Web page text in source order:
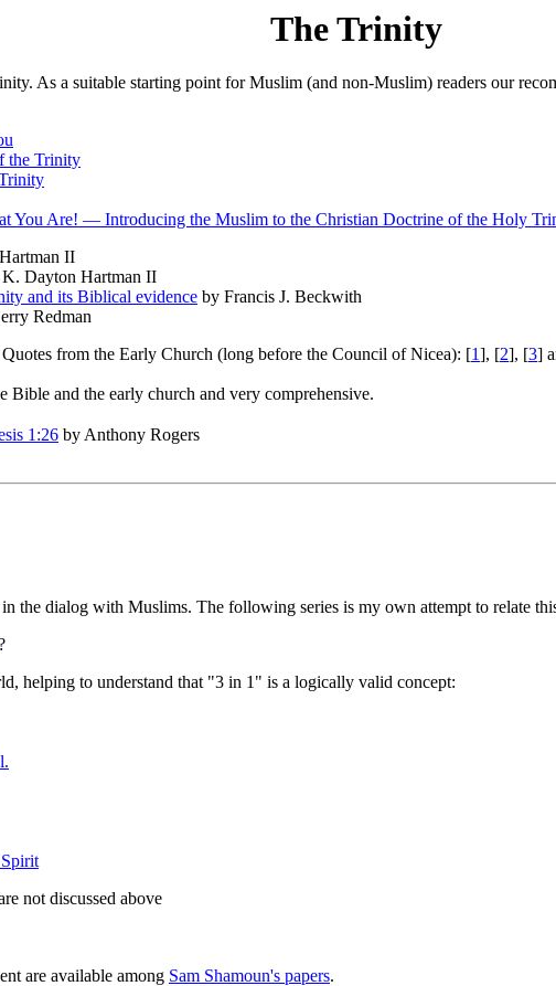
The Trinity
As a suitable starting point for Muslim (and non-Muslim) readers our
the Trinity
You Are! — Introducing the Muslim to the Christian Doctrine of the Holy
II
Dayton Hartman II
and its Biblical evidence by Francis J. Beckwith
Redman
Quotes from the Early Church (long before the Council of Nicea): [1], [2], [3]
Bible and the early church and very comprehensive.
1:26 by Anthony Rogers
the dialog with Muslims. The following series is my own attempt to relate
helping to understand that "3 in 1" is a logically valid concept:
not discussed above
are available among Sam Shamoun's papers.